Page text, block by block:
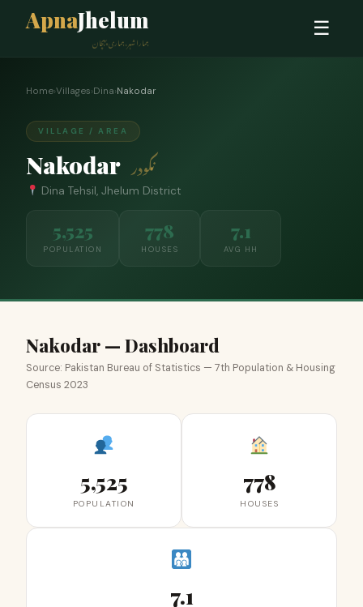
ApnaJhelum
ہمارا شہر، ہماری پہچان
☰
Home›Villages›Dina›Nakodar
VILLAGE / AREA
Nakodar نکودر
Dina Tehsil, Jhelum District
5,525
POPULATION
778
HOUSES
7.1
AVG HH
Nakodar — Dashboard
Source: Pakistan Bureau of Statistics — 7th Population & Housing
Census 2023
5,525
POPULATION
778
HOUSES
7.1